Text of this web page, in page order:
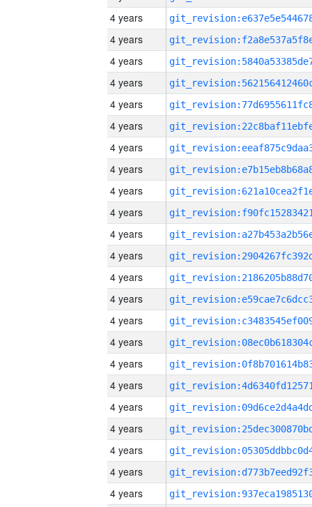
4 years
4 years
4 years
4 years
4 years
4 years
4 years
4 years
4 years
4 years
4 years
4 years
4 years
4 years
4 years
4 years
4 years
4 years
4 years
4 years
4 years
4 years
4 years